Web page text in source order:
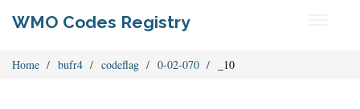
WMO Codes Registry
Home bufr4 codeflag 0-02-070 _10